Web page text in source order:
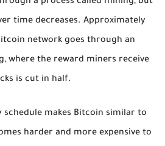
time decreases. Approximately
network goes through an
where the reward miners receive
is cut in half.
schedule makes Bitcoin similar to
harder and more expensive to